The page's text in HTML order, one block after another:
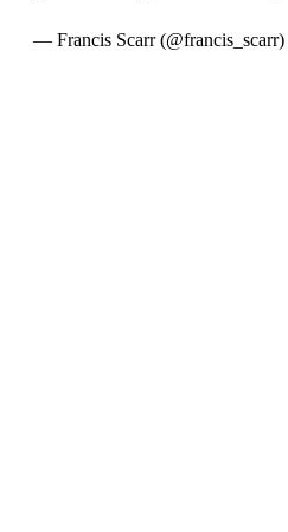
— Francis Scarr (@francis_scarr)